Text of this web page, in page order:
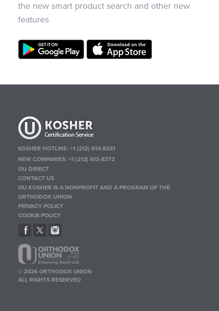
the new smart product search and other new
features
KOSHER HOTLINE:+1 (212) 613-8241
NEW COMPANIES:+1 (212) 613-8372
OU DIRECT
CONTACT US
OU KOSHER IS A NONPROFIT AND A PROGRAM OF THE
ORTHODOX UNION
PRIVACY POLICY
COOKIE POLICY
© 2026 ORTHODOX UNION
ALL RIGHTS RESERVED